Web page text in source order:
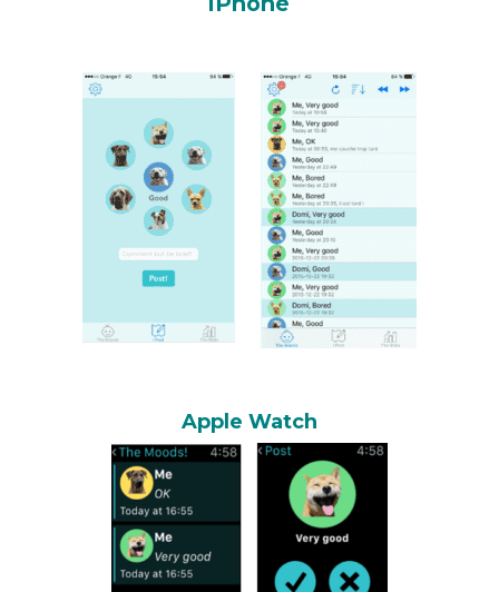
Apple Watch